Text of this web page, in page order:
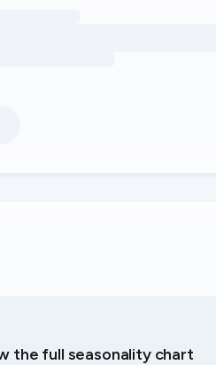
the full seasonality chart